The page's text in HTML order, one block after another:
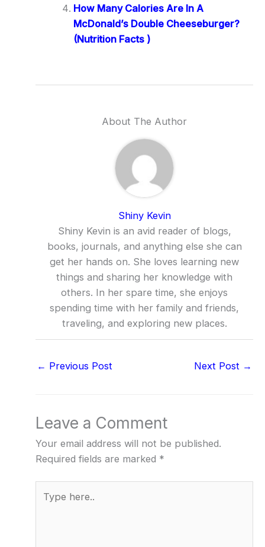
How Many Calories Are In A
McDonald’s Double Cheeseburger?
(Nutrition Facts )
About The Author
Shiny Kevin
Shiny Kevin is an avid reader of blogs,
books, journals, and anything else she can
get her hands on. She loves learning new
things and sharing her knowledge with
others. In her spare time, she enjoys
spending time with her family and friends,
traveling, and exploring new places.
← Previous Post Next Post →
Leave a Comment
Your email address will not be published.
Required fields are marked *
here..